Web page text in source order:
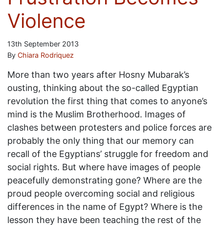
Violence
13th September 2013
By Chiara Rodriquez
More than two years after Hosny Mubarak’s
ousting, thinking about the so-called Egyptian
revolution the first thing that comes to anyone’s
mind is the Muslim Brotherhood. Images of
clashes between protesters and police forces are
probably the only thing that our memory can
recall of the Egyptians’ struggle for freedom and
social rights. But where have images of people
peacefully demonstrating gone? Where are the
proud people overcoming social and religious
differences in the name of Egypt? Where is the
lesson they have been teaching the rest of the